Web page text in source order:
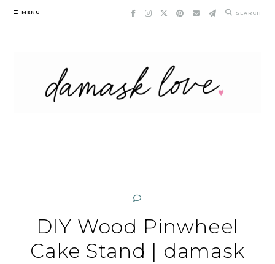
Skip
MENU SEARCH
DIY Wood Pinwheel
Cake Stand | damask